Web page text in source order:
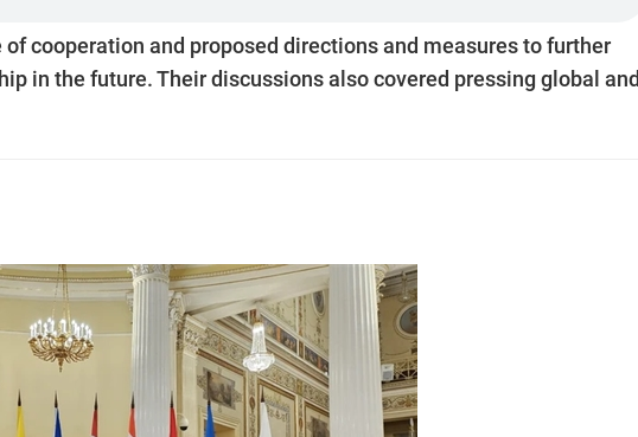
cooperation and proposed directions and measures to further
in the future. Their discussions also covered pressing global and